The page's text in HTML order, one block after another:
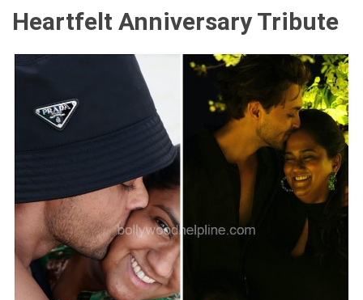
Heartfelt Anniversary Tribute